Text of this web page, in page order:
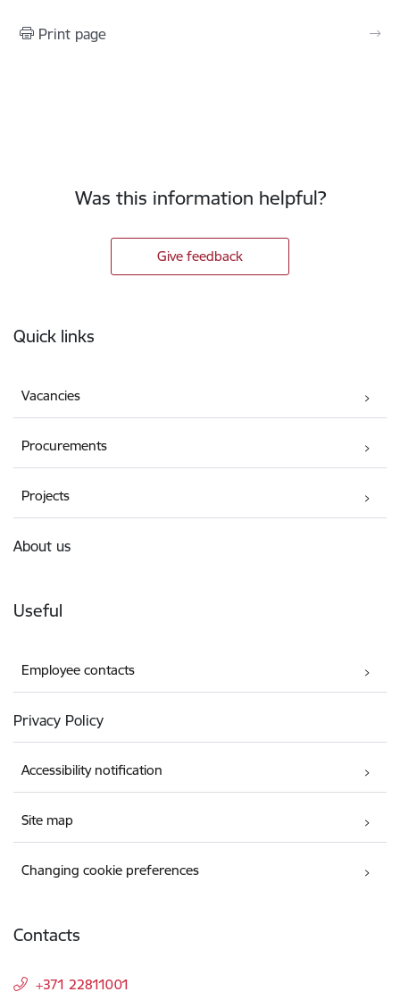
Print page
Was this information helpful?
Give feedback
Quick links
Vacancies
Procurements
Projects
About us
Useful
Employee contacts
Privacy Policy
Accessibility notification
Site map
Changing cookie preferences
Contacts
+371 22811001